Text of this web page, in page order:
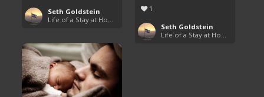
1
Seth Goldstein
Seth Goldstein
Life of a Stay at Home Dad